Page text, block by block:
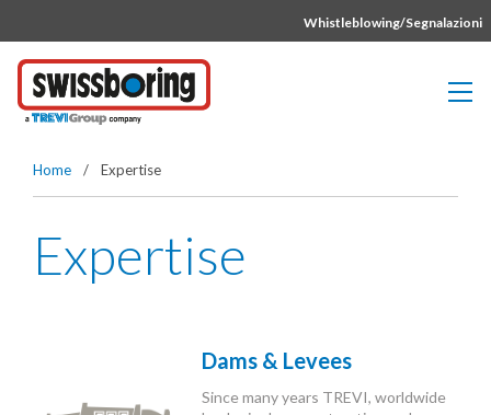
Whistleblowing/Segnalazioni
Home / Expertise
Expertise
Dams & Levees
Since many years TREVI, worldwide